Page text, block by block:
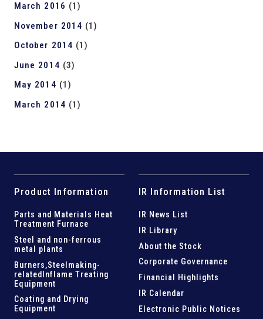
March 2016 (1)
November 2014 (1)
October 2014 (1)
June 2014 (3)
May 2014 (1)
March 2014 (1)
Product Information
Parts and Materials Heat
Treatment Furnace
Steel and non-ferrous
metal plants
Burners,Steelmaking-
relatedInflame Treating
Equipment
Coating and Drying
Equipment
IR Information List
IR News List
IR Library
About the Stock
Corporate Governance
Financial Highlights
IR Calendar
Electronic Public Notices